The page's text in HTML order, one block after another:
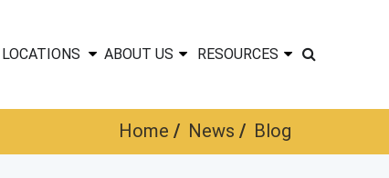
LOCATIONS ABOUT US RESOURCES
Home News Blog